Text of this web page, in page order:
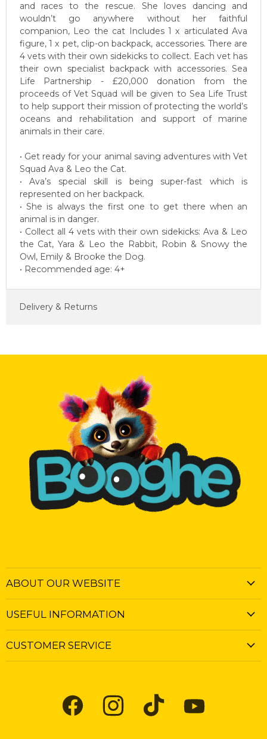
and races to the rescue. She loves dancing and
wouldn’t go anywhere without her faithful
companion, Leo the cat Includes 1 x articulated Ava
figure, 1 x pet, clip-on backpack, accessories. There are
4 vets with their own sidekicks to collect. Each vet has
their own specialist backpack with accessories. Sea
Life Partnership - £20,000 donation from the
proceeds of Vet Squad will be given to Sea Life Trust
to help support their mission of protecting the world’s
oceans and rehabilitation and support of marine
animals in their care.
• Get ready for your animal saving adventures with Vet
Squad Ava & Leo the Cat.
• Ava’s special skill is being super-fast which is
represented on her backpack.
• She is always the first one to get there when an
animal is in danger.
• Collect all 4 vets with their own sidekicks: Ava & Leo
the Cat, Yara & Leo the Rabbit, Robin & Snowy the
Owl, Emily & Brooke the Dog.
• Recommended age: 4+
Delivery & Returns
ABOUT OUR WEBSITE
USEFUL INFORMATION
CUSTOMER SERVICE